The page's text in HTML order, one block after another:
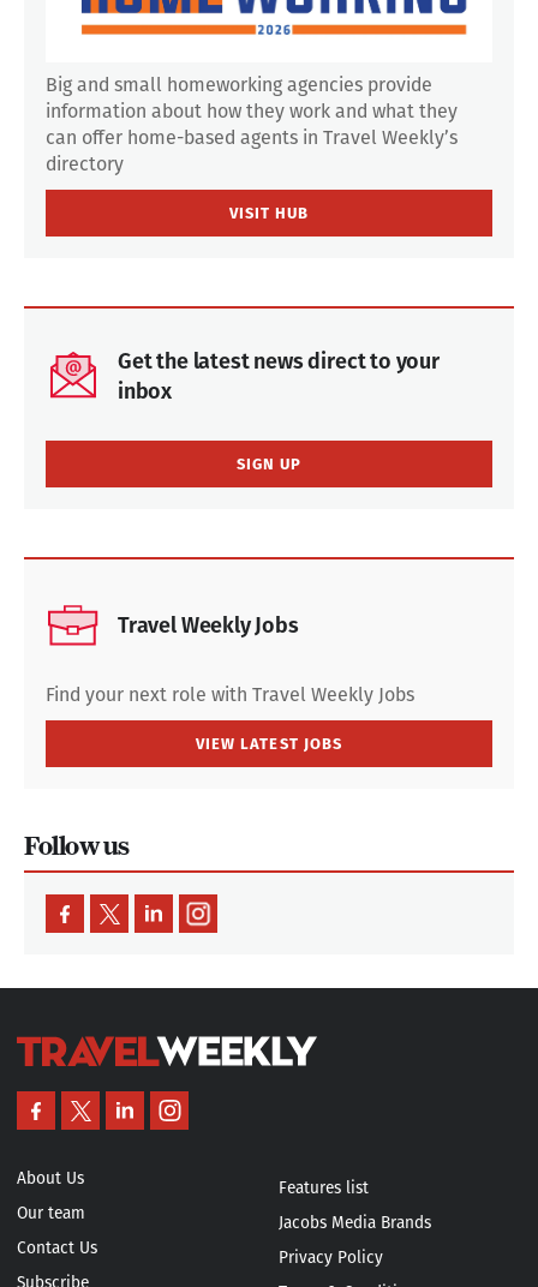
Big and small homeworking agencies provide
information about how they work and what they
can offer home-based agents in Travel Weekly’s
directory
VISIT HUB
Get the latest news direct to your
inbox
SIGN UP
Travel Weekly Jobs
Find your next role with Travel Weekly Jobs
VIEW LATEST JOBS
About Us
Our team
Contact Us
Subscribe
Features list
Jacobs Media Brands
Privacy Policy